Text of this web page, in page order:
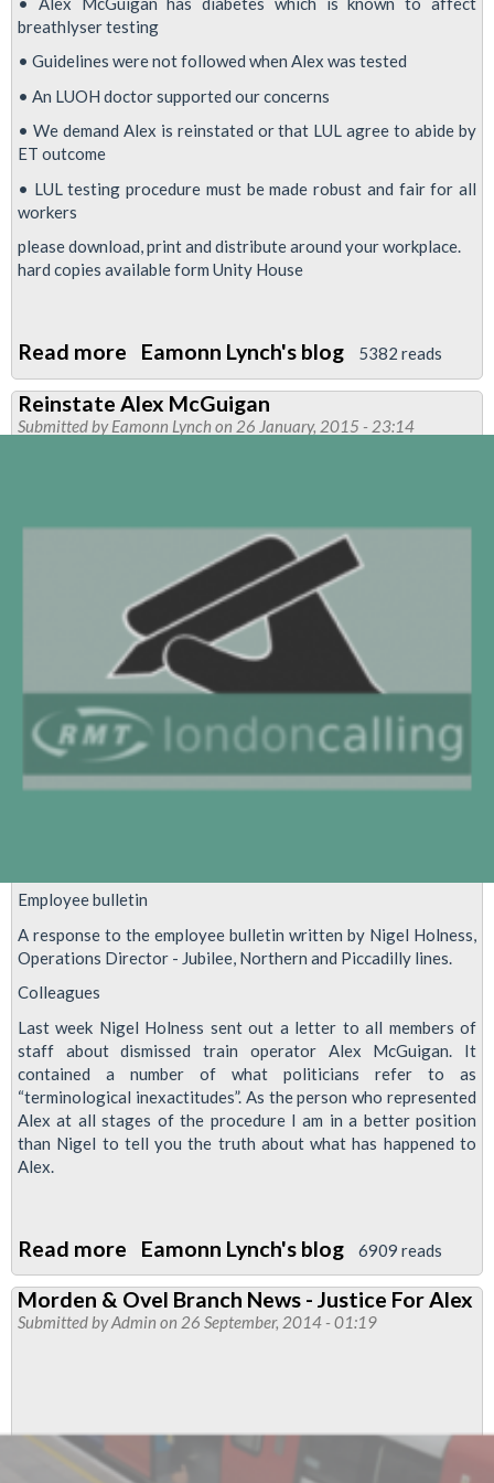
breathlyser testing
• Guidelines were not followed when Alex was tested
• An LUOH doctor supported our concerns
• We demand Alex is reinstated or that LUL agree to abide by
ET outcome
• LUL testing procedure must be made robust and fair for all
workers
please download, print and distribute around your workplace.
hard copies available form Unity House
Read more about
The
fight
for
on
we
need
a
strong
yes
vote
Eamonn Lynch's blog 5382 reads
Reinstate Alex McGuigan
Submitted byEamonn Lynchon 26 January, 2015 - 23:14
Employee bulletin
A response to the employee bulletin written by Nigel Holness,
Operations Director - Jubilee, Northern and Piccadilly lines.
Colleagues
Last week Nigel Holness sent out a letter to all members of
staff about dismissed train operator Alex McGuigan. It
contained a number of what politicians refer to as
“terminological inexactitudes”. As the person who represented
Alex at all stages of the procedure I am in a better position
than Nigel to tell you the truth about what has happened to
Alex.
Read more about
Reinstate
Alex
McGuigan
Eamonn Lynch's blog 6909 reads
Morden & Ovel Branch News - Justice For Alex
Submitted byAdmin on 26 September, 2014 - 01:19